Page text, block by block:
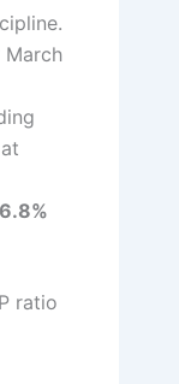
March
ratio